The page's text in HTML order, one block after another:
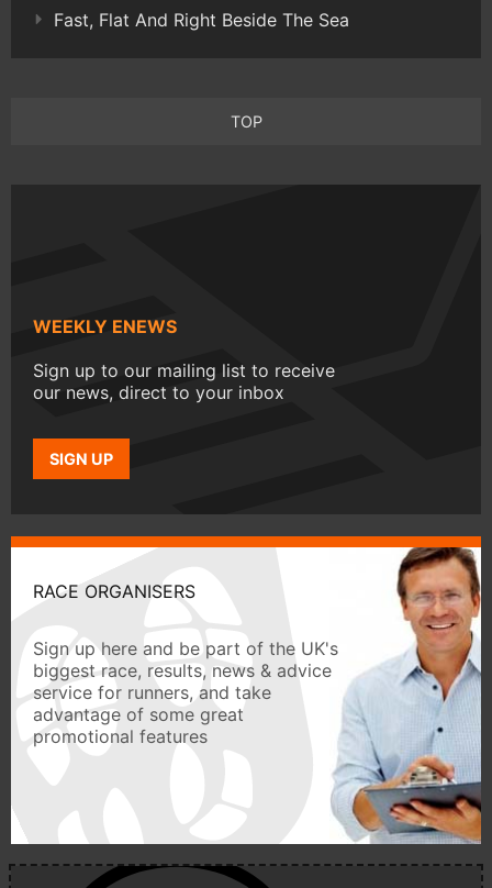
Fast, Flat And Right Beside The Sea
TOP
WEEKLY ENEWS
Sign up to our mailing list to receive
our news, direct to your inbox
SIGN UP
RACE ORGANISERS
Sign up here and be part of the UK's
biggest race, results, news & advice
service for runners, and take
advantage of some great
promotional features